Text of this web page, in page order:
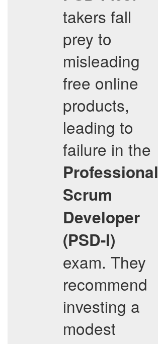
takers fall
prey to
misleading
free online
products,
leading to
failure in the
Professional
Scrum
Developer
(PSD-I)
exam. They
recommend
investing a
modest